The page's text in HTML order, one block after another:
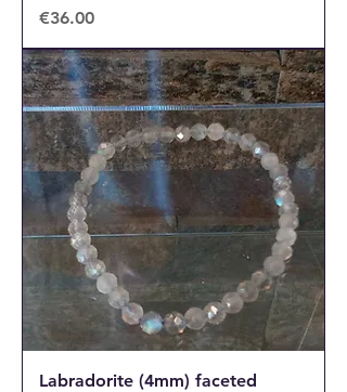
Price
€36.00
Labradorite (4mm) faceted